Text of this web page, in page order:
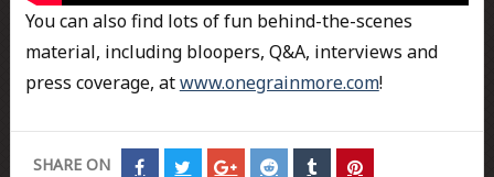
You can also find lots of fun behind-the-scenes
material, including bloopers, Q&A, interviews and
press coverage, atwww.onegrainmore.com!
SHARE ON
Share
Share ShareShareShare Share